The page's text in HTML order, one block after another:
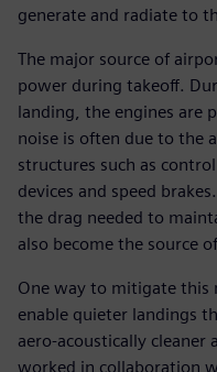
generate and radiate to
The major source of
power during takeoff.
landing, the engines are
noise is often due to the
structures such as
devices and speed
the drag needed to
also become the source
One way to mitigate this
enable quieter landings
aero-acoustically cleaner
worked in collaboration